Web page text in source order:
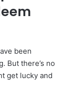
been
But there’s no
get lucky and